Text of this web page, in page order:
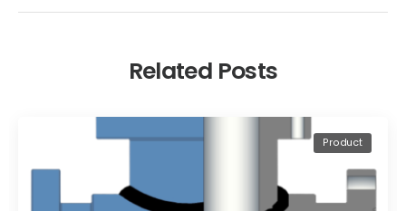
Related Posts
Product